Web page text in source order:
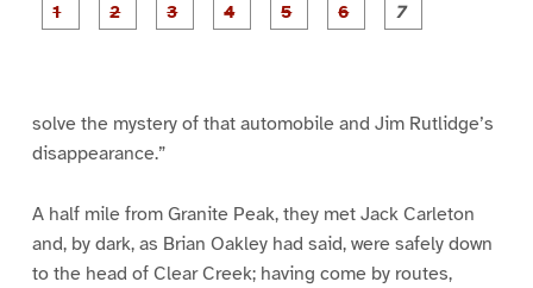
P
a
P
a
P
a
P
a
solve the mystery of that automobile and Jim Rutlidge’s
disappearance.”
A half mile from Granite Peak, they met Jack Carleton
and, by dark, as Brian Oakley had said, were safely down
to the head of Clear Creek; having come by routes,